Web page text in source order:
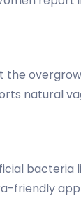
natural
friendly